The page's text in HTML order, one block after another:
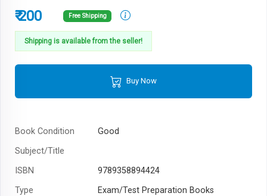
₹ 200 Free Shipping
Shipping is available from the seller!
Buy Now
Book Condition
Good
Subject/Title
ISBN
9789358894424
Type
Exam/Test Preparation Books